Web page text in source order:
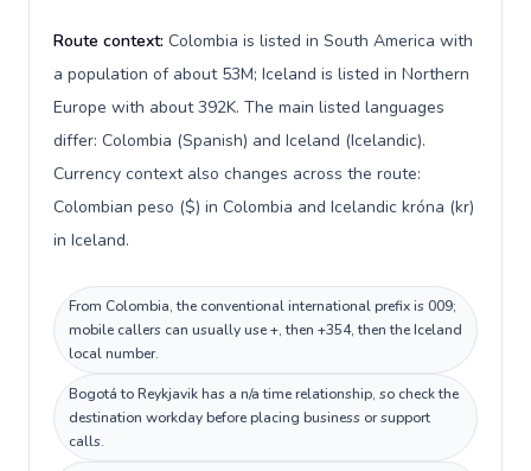
Route context: Colombia is listed in South America with
a population of about 53M; Iceland is listed in Northern
Europe with about 392K. The main listed languages
differ: Colombia (Spanish) and Iceland (Icelandic).
Currency context also changes across the route:
Colombian peso ($) in Colombia and Icelandic króna (kr)
in Iceland.
From Colombia, the conventional international prefix is 009;
mobile callers can usually use +, then +354, then the Iceland
local number.
Bogotá to Reykjavik has a n/a time relationship, so check the
destination workday before placing business or support
calls.